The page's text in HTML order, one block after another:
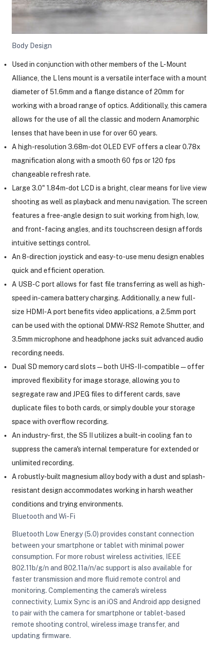
Body Design
Used in conjunction with other members of the L-Mount
Alliance, the L lens mount is a versatile interface with a mount
diameter of 51.6mm and a flange distance of 20mm for
working with a broad range of optics. Additionally, this camera
allows for the use of all the classic and modern Anamorphic
lenses that have been in use for over 60 years.
A high-resolution 3.68m-dot OLED EVF offers a clear 0.78x
magnification along with a smooth 60 fps or 120 fps
changeable refresh rate.
Large 3.0" 1.84m-dot LCD is a bright, clear means for live view
shooting as well as playback and menu navigation. The screen
features a free-angle design to suit working from high, low,
and front-facing angles, and its touchscreen design affords
intuitive settings control.
An 8-direction joystick and easy-to-use menu design enables
quick and efficient operation.
A USB-C port allows for fast file transferring as well as high-
speed in-camera battery charging. Additionally, a new full-
size HDMI-A port benefits video applications, a 2.5mm port
can be used with the optional DMW-RS2 Remote Shutter, and
3.5mm microphone and headphone jacks suit advanced audio
recording needs.
Dual SD memory card slots — both UHS-II-compatible — offer
improved flexibility for image storage, allowing you to
segregate raw and JPEG files to different cards, save
duplicate files to both cards, or simply double your storage
space with overflow recording.
An industry-first, the S5 II utilizes a built-in cooling fan to
suppress the camera's internal temperature for extended or
unlimited recording.
A robustly-built magnesium alloy body with a dust and splash-
resistant design accommodates working in harsh weather
conditions and trying environments.
Bluetooth and Wi-Fi
Bluetooth Low Energy (5.0) provides constant connection
between your smartphone or tablet with minimal power
consumption. For more robust wireless activities, IEEE
802.11b/g/n and 802.11a/n/ac support is also available for
faster transmission and more fluid remote control and
monitoring. Complementing the camera's wireless
connectivity, Lumix Sync is an iOS and Android app designed
to pair with the camera for smartphone or tablet-based
remote shooting control, wireless image transfer, and
updating firmware.